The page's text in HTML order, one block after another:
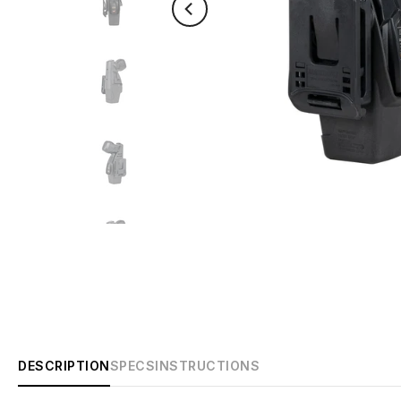
DESCRIPTIONSPECSINSTRUCTIONS